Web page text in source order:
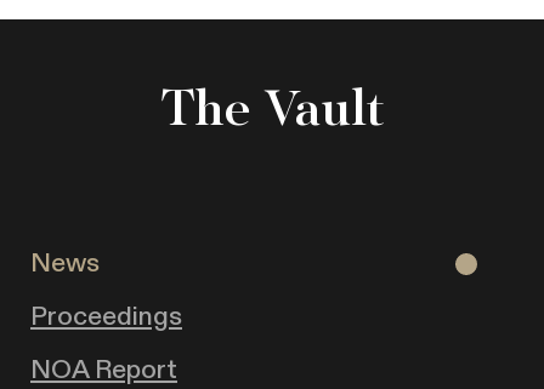
The Vault
News
Proceedings
NOA Report